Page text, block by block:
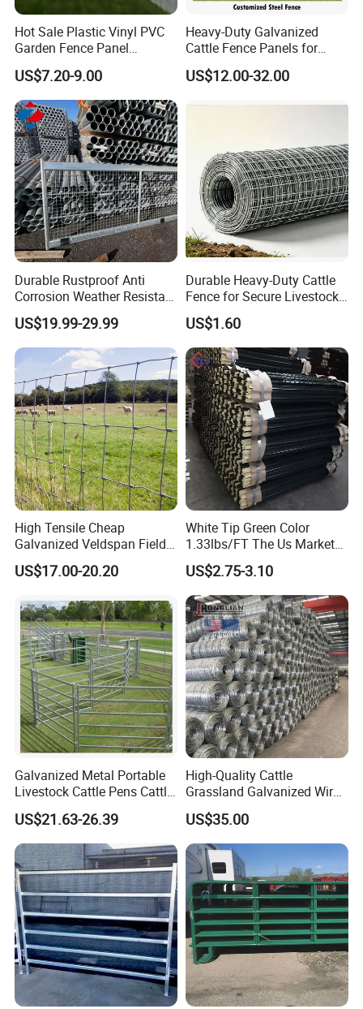
Hot Sale Plastic Vinyl PVC
Garden Fence Panel
Security Privacy Fence
US$7.20-9.00
Heavy-Duty Galvanized
Cattle Fence Panels for
Reliable Farm Security
US$12.00-32.00
Durable Rustproof Anti
Corrosion Weather Resistant
Hot Dipped Galvanized
Steel Farm Fence for
Livestock/Cattle/Horse/She
ep/Ranch/Pasture/Agricultu
re
US$19.99-29.99
Durable Heavy-Duty Cattle
Fence for Secure Livestock
Containment
US$1.60
High Tensile Cheap
Galvanized Veldspan Field
Fence Hog Farm Fence Wire
for Livestock
US$17.00-20.20
White Tip Green Color
1.33lbs/FT The Us Market
Farm Fence T Studded Post
Cheap Fence T Posts/Steel
Fence Post for Sale
US$2.75-3.10
Galvanized Metal Portable
Livestock Cattle Pens Cattle
Corral Fence Panels Welded
Steel Panel Heavy Duty
Ranch Farm Animal Fence
US$21.63-26.39
High-Quality Cattle
Grassland Galvanized Wire
Mesh Fence for Livestock
Protection
US$35.00